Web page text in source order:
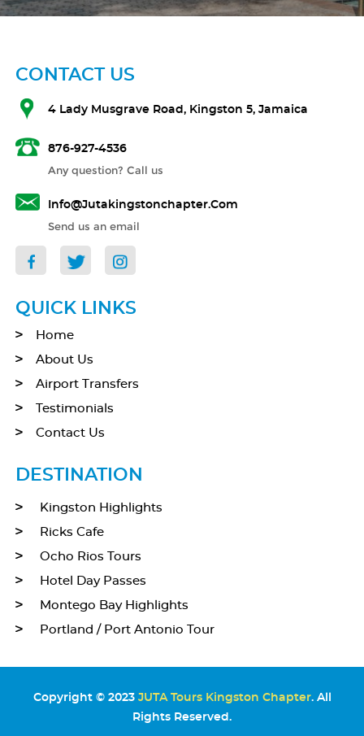
CONTACT US
4 Lady Musgrave Road, Kingston 5, Jamaica
876-927-4536
Any question? Call us
Info@jutakingstonchapter.com
Send us an email
QUICK LINKS
Home
About Us
Airport Transfers
Testimonials
Contact Us
DESTINATION
Kingston Highlights
Ricks Cafe
Ocho Rios Tours
Hotel Day Passes
Montego Bay Highlights
Portland / Port Antonio Tour
Copyright © 2023 JUTA Tours Kingston Chapter. All
Rights Reserved.